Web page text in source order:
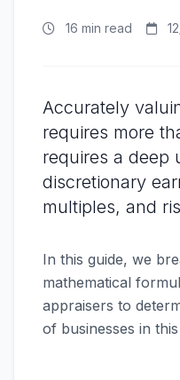
16 min read
Accurately
requires more
requires a deep
discretionary
multiples, and
In this guide, we
mathematical
appraisers to
of businesses in